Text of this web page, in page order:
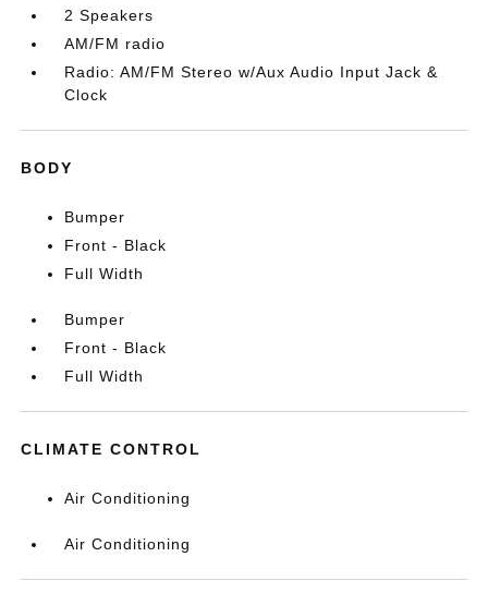
2 Speakers
AM/FM radio
Radio: AM/FM Stereo w/Aux Audio Input Jack &
Clock
BODY
Bumper
Front - Black
Full Width
Bumper
Front - Black
Full Width
CLIMATE CONTROL
Air Conditioning
Air Conditioning